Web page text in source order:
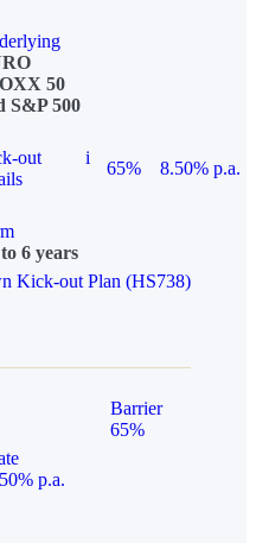
50
S&P 500
out
i
65%
8.50% p.a.
6 years
Kick-out Plan (HS738)
Barrier
65%
p.a.